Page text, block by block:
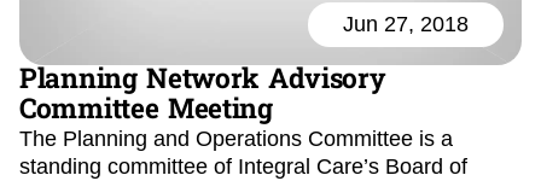
Jun 27, 2018
Planning Network Advisory
Committee Meeting
The Planning and Operations Committee is a
standing committee of Integral Care’s Board of